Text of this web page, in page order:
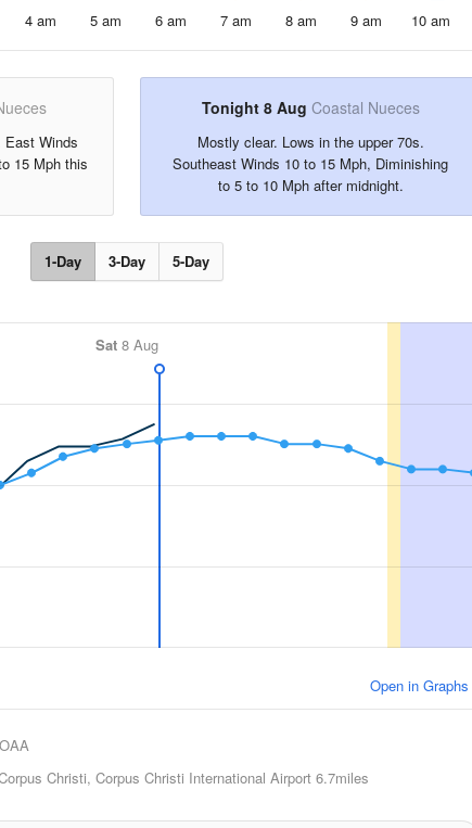
4 am 5 am 6 am 7 am 8 am 9 am 10 am
East Winds
15 Mph this
Tonight 8 Aug Coastal Nueces
Mostly clear. Lows in the upper 70s.
Southeast Winds 10 to 15 Mph, Diminishing
to 5 to 10 Mph after midnight.
1-Day 3-Day 5-Day
Sat 8 Aug
Open in Graphs
Christi, Corpus Christi International Airport 6.7miles